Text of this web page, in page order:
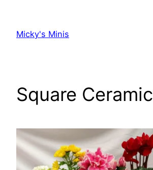
content
Micky's Minis
Square Ceramic